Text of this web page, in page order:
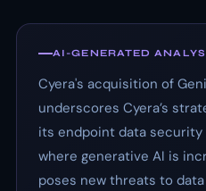
AI-GENERATED
Cyera's acquisition of
underscores Cyera’s
its endpoint data security
where generative AI is
poses new threats to